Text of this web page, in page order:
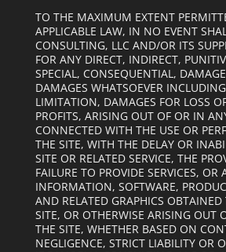
TO THE MAXIMUM EXTENT
APPLICABLE LAW, IN NO EVENT
CONSULTING, LLC AND/OR ITS
FOR ANY DIRECT, INDIRECT,
SPECIAL, CONSEQUENTIAL,
DAMAGES WHATSOEVER
LIMITATION, DAMAGES FOR LOSS
PROFITS, ARISING OUT OF OR IN
CONNECTED WITH THE USE OR
THE SITE, WITH THE DELAY OR
SITE OR RELATED SERVICE, THE
FAILURE TO PROVIDE SERVICES, OR
INFORMATION, SOFTWARE,
AND RELATED GRAPHICS
SITE, OR OTHERWISE ARISING OUT
THE SITE, WHETHER BASED ON
NEGLIGENCE, STRICT LIABILITY OR